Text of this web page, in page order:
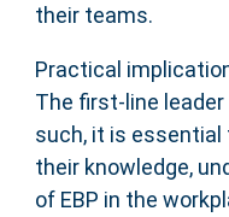
their teams.
Practical
The first-line
such, it is
their knowledge,
of EBP in the